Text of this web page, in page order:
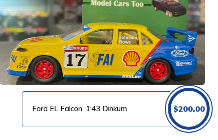
Ford EL Falcon, 1:43 Dinkum $200.00